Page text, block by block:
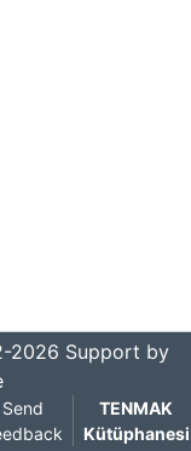
2026 Support by
Send
TENMAK
Kütüphanesi